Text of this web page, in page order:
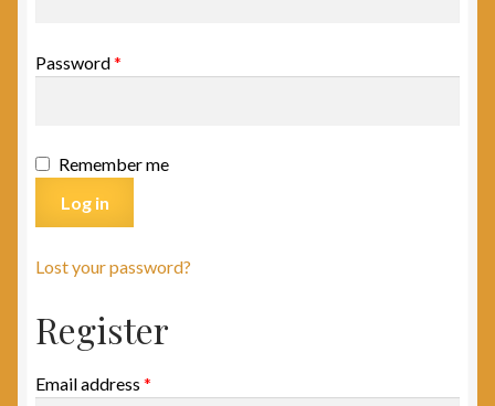
Password*
Remember me
Log in
Lost your password?
Register
Email address *